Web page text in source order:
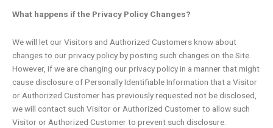
What happens if the Privacy Policy Changes?
We will let our Visitors and Authorized Customers know about
changes to our privacy policy by posting such changes on the Site.
However, if we are changing our privacy policy in a manner that might
cause disclosure of Personally Identifiable Information that a Visitor
or Authorized Customer has previously requested not be disclosed,
we will contact such Visitor or Authorized Customer to allow such
Visitor or Authorized Customer to prevent such disclosure.